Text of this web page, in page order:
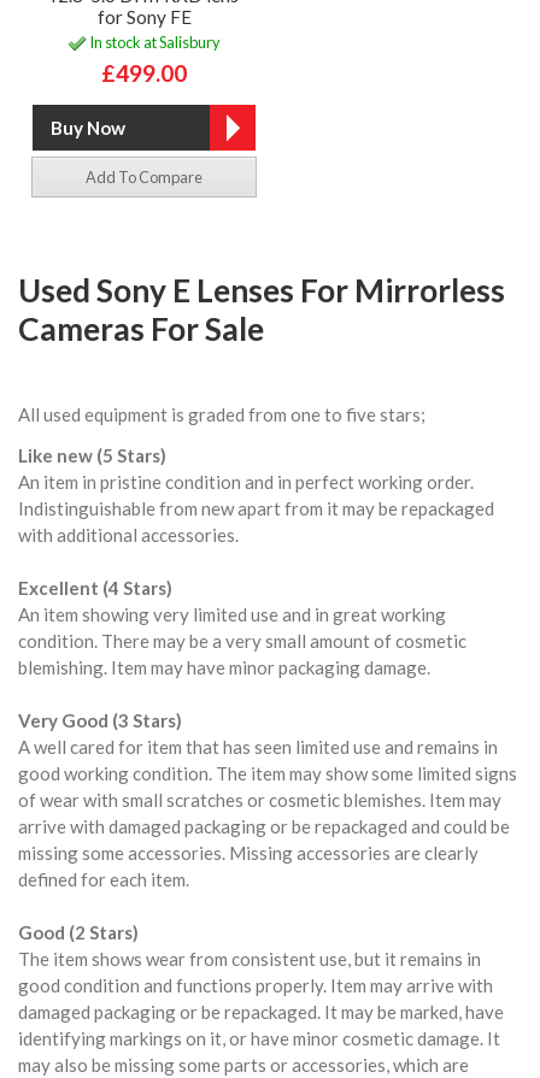
for Sony FE
In stock at Salisbury
£499.00
Add To Compare
Used Sony E Lenses For Mirrorless
Cameras For Sale
All used equipment is graded from one to five stars;
Like new (5 Stars)
An item in pristine condition and in perfect working order.
Indistinguishable from new apart from it may be repackaged
with additional accessories.
Excellent (4 Stars)
An item showing very limited use and in great working
condition. There may be a very small amount of cosmetic
blemishing. Item may have minor packaging damage.
Very Good (3 Stars)
A well cared for item that has seen limited use and remains in
good working condition. The item may show some limited signs
of wear with small scratches or cosmetic blemishes. Item may
arrive with damaged packaging or be repackaged and could be
missing some accessories. Missing accessories are clearly
defined for each item.
Good (2 Stars)
The item shows wear from consistent use, but it remains in
good condition and functions properly. Item may arrive with
damaged packaging or be repackaged. It may be marked, have
identifying markings on it, or have minor cosmetic damage. It
may also be missing some parts or accessories, which are